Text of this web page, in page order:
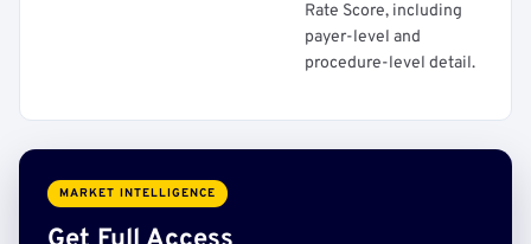
Rate Score, including
payer-level and
procedure-level detail.
MARKET INTELLIGENCE